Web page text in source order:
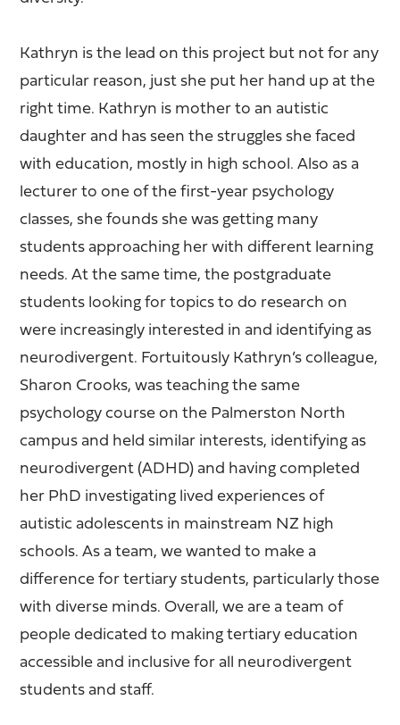
Kathryn is the lead on this project but not for any
particular reason, just she put her hand up at the
right time. Kathryn is mother to an autistic
daughter and has seen the struggles she faced
with education, mostly in high school. Also as a
lecturer to one of the first-year psychology
classes, she founds she was getting many
students approaching her with different learning
needs. At the same time, the postgraduate
students looking for topics to do research on
were increasingly interested in and identifying as
neurodivergent. Fortuitously Kathryn’s colleague,
Sharon Crooks, was teaching the same
psychology course on the Palmerston North
campus and held similar interests, identifying as
neurodivergent (ADHD) and having completed
her PhD investigating lived experiences of
autistic adolescents in mainstream NZ high
schools. As a team, we wanted to make a
difference for tertiary students, particularly those
with diverse minds. Overall, we are a team of
people dedicated to making tertiary education
accessible and inclusive for all neurodivergent
students and staff.